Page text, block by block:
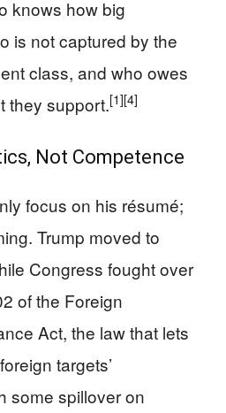
knows how big
is not captured by the
class, and who owes
they support.[1][4]
Not Competence
focus on his résumé;
Trump moved to
Congress fought over
of the Foreign
Act, the law that lets
targets’
some spillover on